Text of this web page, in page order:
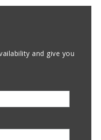
and give you